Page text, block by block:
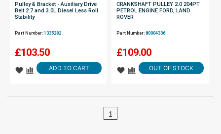
Pulley & Bracket - Auxiliary Drive
Belt 2.7 and 3.0L Diesel Less Roll
Stability
Part Number: 1335282
£103.50
ADD TO CART
CRANKSHAFT PULLEY 2.0 204PT
PETROL ENGINE FORD, LAND
ROVER
Part Number:80004336
£109.00
OUT OF STOCK
1